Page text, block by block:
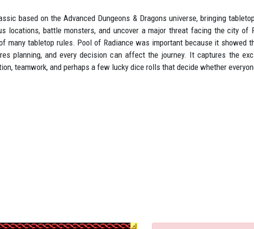
based on the Advanced Dungeons & Dragons universe, bringing
locations, battle monsters, and uncover a major threat facing the city of
many tabletop rules. Pool of Radiance was important because it showed
planning, and every decision can affect the journey. It captures the
teamwork, and perhaps a few lucky dice rolls that decide whether